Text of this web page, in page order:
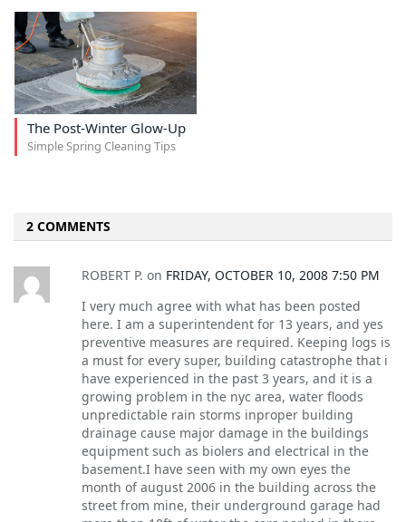
The Post-Winter Glow-Up
Simple Spring Cleaning Tips
2 COMMENTS
ROBERT P. on FRIDAY, OCTOBER 10, 2008 7:50 PM
I very much agree with what has been posted
here. I am a superintendent for 13 years, and yes
preventive measures are required. Keeping logs is
a must for every super, building catastrophe that i
have experienced in the past 3 years, and it is a
growing problem in the nyc area, water floods
unpredictable rain storms inproper building
drainage cause major damage in the buildings
equipment such as biolers and electrical in the
basement.I have seen with my own eyes the
month of august 2006 in the building across the
street from mine, their underground garage had